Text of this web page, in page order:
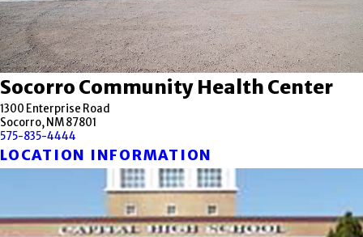
Socorro Community Health Center
1300 Enterprise Road
Socorro, NM 87801
575-835-4444
LOCATION INFORMATION